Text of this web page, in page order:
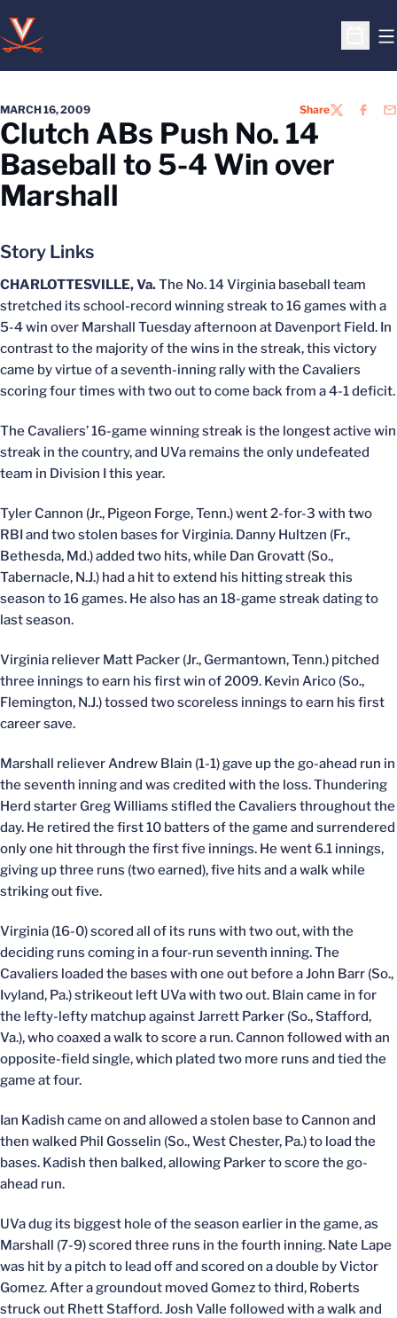
Open
MARCH 16, 2009 ShareTWITTER
Clutch ABs Push No. 14
Baseball to 5-4 Win over
Marshall
Story Links
CHARLOTTESVILLE, Va.The No. 14 Virginia baseball team
stretched its school-record winning streak to 16 games with a
5-4 win over Marshall Tuesday afternoon at Davenport Field. In
contrast to the majority of the wins in the streak, this victory
came by virtue of a seventh-inning rally with the Cavaliers
scoring four times with two out to come back from a 4-1 deficit.
The Cavaliers’ 16-game winning streak is the longest active win
streak in the country, and UVa remains the only undefeated
team in Division I this year.
Tyler Cannon (Jr., Pigeon Forge, Tenn.) went 2-for-3 with two
RBI and two stolen bases for Virginia. Danny Hultzen (Fr.,
Bethesda, Md.) added two hits, while Dan Grovatt (So.,
Tabernacle, N.J.) had a hit to extend his hitting streak this
season to 16 games. He also has an 18-game streak dating to
last season.
Virginia reliever Matt Packer (Jr., Germantown, Tenn.) pitched
three innings to earn his first win of 2009. Kevin Arico (So.,
Flemington, N.J.) tossed two scoreless innings to earn his first
career save.
Marshall reliever Andrew Blain (1-1) gave up the go-ahead run in
the seventh inning and was credited with the loss. Thundering
Herd starter Greg Williams stifled the Cavaliers throughout the
day. He retired the first 10 batters of the game and surrendered
only one hit through the first five innings. He went 6.1 innings,
giving up three runs (two earned), five hits and a walk while
striking out five.
Virginia (16-0) scored all of its runs with two out, with the
deciding runs coming in a four-run seventh inning. The
Cavaliers loaded the bases with one out before a John Barr (So.,
Ivyland, Pa.) strikeout left UVa with two out. Blain came in for
the lefty-lefty matchup against Jarrett Parker (So., Stafford,
Va.), who coaxed a walk to score a run. Cannon followed with an
opposite-field single, which plated two more runs and tied the
game at four.
Ian Kadish came on and allowed a stolen base to Cannon and
then walked Phil Gosselin (So., West Chester, Pa.) to load the
bases. Kadish then balked, allowing Parker to score the go-
ahead run.
UVa dug its biggest hole of the season earlier in the game, as
Marshall (7-9) scored three runs in the fourth inning. Nate Lape
was hit by a pitch to lead off and scored on a double by Victor
Gomez. After a groundout moved Gomez to third, Roberts
struck out Rhett Stafford. Josh Valle followed with a walk and